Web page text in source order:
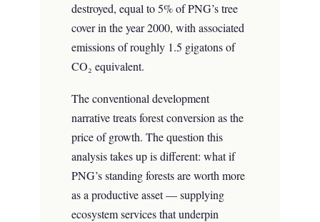
destroyed, equal to 5% of PNG’s tree
cover in the year 2000, with associated
emissions of roughly 1.5 gigatons of
CO₂ equivalent.
The conventional development
narrative treats forest conversion as the
price of growth. The question this
analysis takes up is different: what if
PNG’s standing forests are worth more
as a productive asset — supplying
ecosystem services that underpin